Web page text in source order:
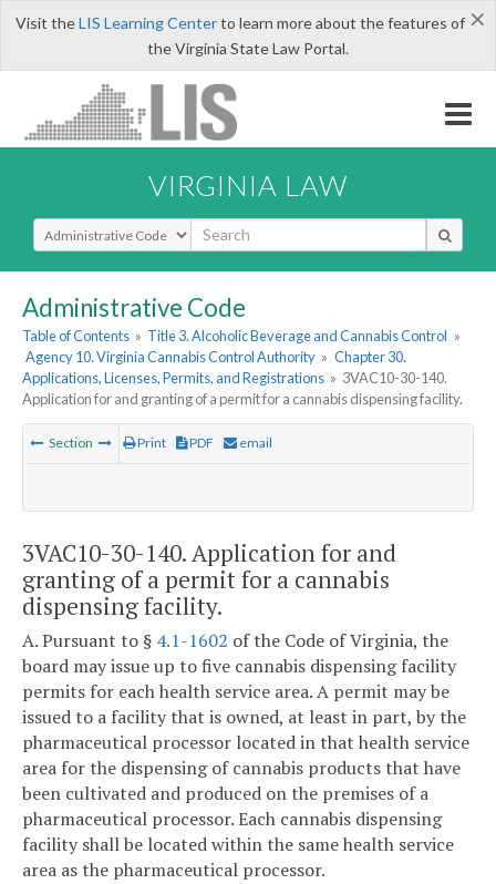
×
Visit theLIS Learning Centerto learn more about the features of
the Virginia State Law Portal.
VIRGINIA LAW
Select Search Type
Administrative Code
Table of Contents » Title 3. Alcoholic Beverage and Cannabis Control »
Agency 10. Virginia Cannabis Control Authority » Chapter 30.
Applications, Licenses, Permits, and Registrations » 3VAC10-30-140.
Application for and granting of a permit for a cannabis dispensing facility.
Section Print PDF email
3VAC10-30-140. Application for and
granting of a permit for a cannabis
dispensing facility.
A. Pursuant to § 4.1-1602 of the Code of Virginia, the
board may issue up to five cannabis dispensing facility
permits for each health service area. A permit may be
issued to a facility that is owned, at least in part, by the
pharmaceutical processor located in that health service
area for the dispensing of cannabis products that have
been cultivated and produced on the premises of a
pharmaceutical processor. Each cannabis dispensing
facility shall be located within the same health service
area as the pharmaceutical processor.